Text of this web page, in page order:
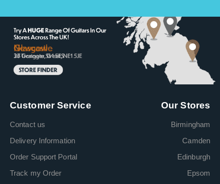
Customer Service
Contact us
Delivery Information
Order Support Portal
Track my Order
Our Stores
Birmingham
Camden
Edinburgh
Epsom